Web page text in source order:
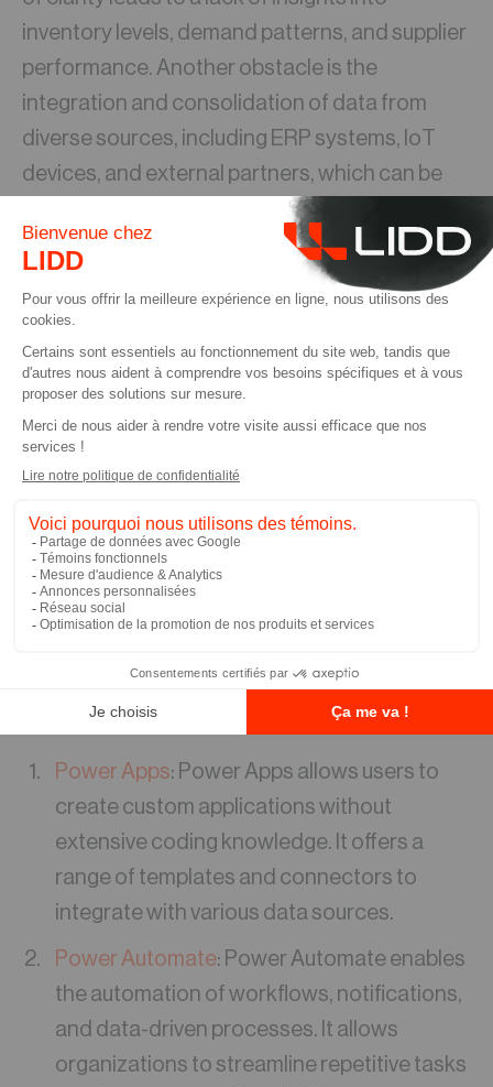
inventory levels, demand patterns, and supplier
performance. Another obstacle is the
integration and consolidation of data from
diverse sources, including ERP systems, IoT
devices, and external partners, which can be
intricate and time-consuming.
About Microsoft Power Platform
developed by Microsoft that empowers
automate processes, and create AI-driven
chatbots. Comprised of Power Apps, Power
Automate, and Power Virtual Agents, Power
Platform offers a comprehensive solution for
businesses seeking to enhance their
application development and workflow
Key Features of Power Platform:
Power Apps: Power Apps allows users to
create custom applications without
extensive coding knowledge. It offers a
range of templates and connectors to
integrate with various data sources.
Power Automate: Power Automate enables
the automation of workflows, notifications,
and data-driven processes. It allows
organizations to streamline repetitive tasks